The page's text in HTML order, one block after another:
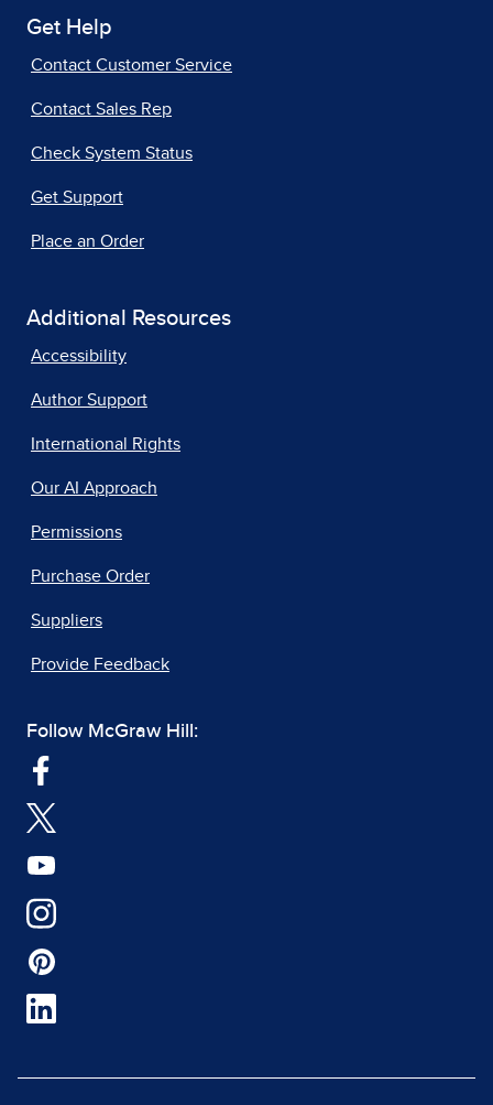
Get Help
Contact Customer Service
Contact Sales Rep
Check System Status
Get Support
Place an Order
Additional Resources
Accessibility
Author Support
International Rights
Our AI Approach
Permissions
Purchase Order
Suppliers
Provide Feedback
Follow McGraw Hill: